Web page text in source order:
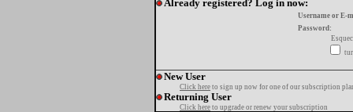
Already registered? Log in now:
Username or E-
Password:
New User
Click here to sign up now for one of our subscription
Returning User
Click here to upgrade or renew your subscription